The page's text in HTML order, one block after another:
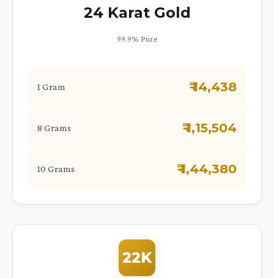
24 Karat Gold
99.9% Pure
1 Gram ₹ 14,438
8 Grams ₹ 1,15,504
10 Grams ₹ 1,44,380
22K